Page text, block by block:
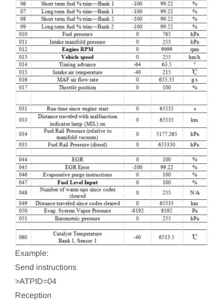
Example:
Send instructions
>ATPID=04
Reception